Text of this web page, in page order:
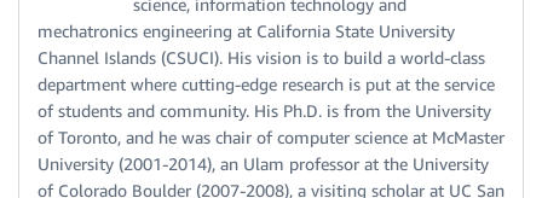
science, information technology and
mechatronics engineering at California State University
Channel Islands (CSUCI). His vision is to build a world-class
department where cutting-edge research is put at the service
of students and community. His Ph.D. is from the University
of Toronto, and he was chair of computer science at McMaster
University (2001-2014), an Ulam professor at the University
of Colorado Boulder (2007-2008), a visiting scholar at UC San